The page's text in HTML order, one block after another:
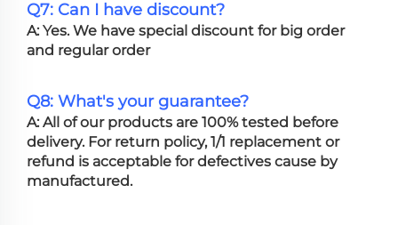
Q7: Can I have discount?
A: Yes. We have special discount for big order
and regular order
Q8: What's your guarantee?
A: All of our products are 100% tested before
delivery. For return policy, 1/1 replacement or
refund is acceptable for defectives cause by
manufactured.